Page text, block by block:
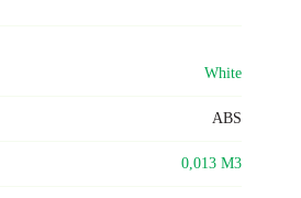
White
ABS
0,013 M3